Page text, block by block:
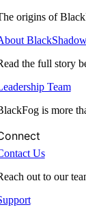
origins of
the full story
Team
is more
Us
out to our